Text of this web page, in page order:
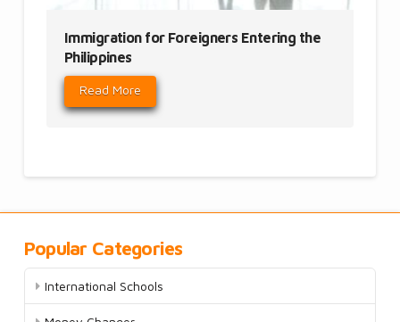
Immigration for Foreigners Entering the
Philippines
Read More
Popular Categories
International Schools